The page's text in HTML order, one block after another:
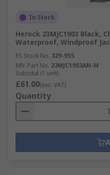
In Stock
Herock 23MJC1903 Black,
Waterproof, Windproof
RS Stock No. 329-955
Mfr. Part No. 23MJC1903AN-M
Subtotal (1 unit)
£61.00(exc. VAT)
Quantity